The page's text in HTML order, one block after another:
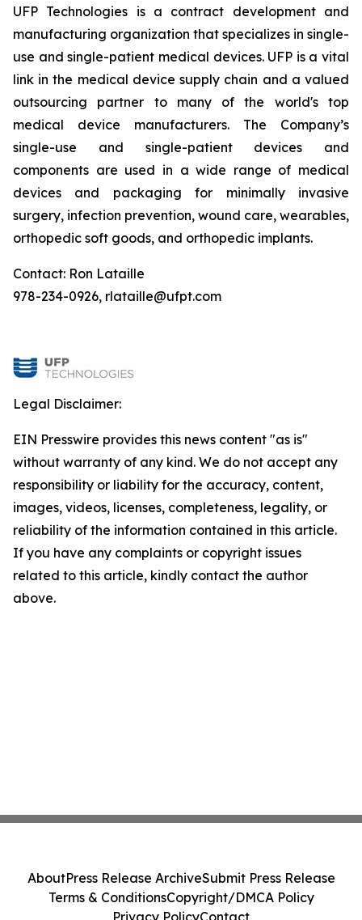
UFP Technologies is a contract development and
manufacturing organization that specializes in single-
use and single-patient medical devices. UFP is a vital
link in the medical device supply chain and a valued
outsourcing partner to many of the world's top
medical device manufacturers. The Company’s
single-use and single-patient devices and
components are used in a wide range of medical
devices and packaging for minimally invasive
surgery, infection prevention, wound care, wearables,
orthopedic soft goods, and orthopedic implants.
Contact: Ron Lataille
978-234-0926, rlataille@ufpt.com
Legal Disclaimer:
EIN Presswire provides this news content "as is"
without warranty of any kind. We do not accept any
responsibility or liability for the accuracy, content,
images, videos, licenses, completeness, legality, or
reliability of the information contained in this article.
If you have any complaints or copyright issues
related to this article, kindly contact the author
above.
AboutPress Release ArchiveSubmit Press Release
Terms & ConditionsCopyright/DMCA Policy
Privacy PolicyContact